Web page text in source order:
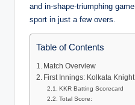
and in-shape-triumphing
sport in just a few overs.
Table of Contents
Match Overview
First Innings: Kolkata
KKR Batting Scorecard
Total Score: